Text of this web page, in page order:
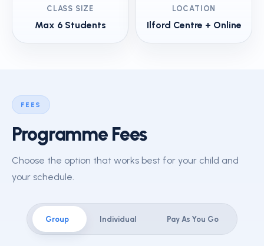
CLASS SIZE
Max 6 Students
LOCATION
Ilford Centre + Online
FEES
Programme Fees
Choose the option that works best for your child and
your schedule.
Group Individual Pay As You Go